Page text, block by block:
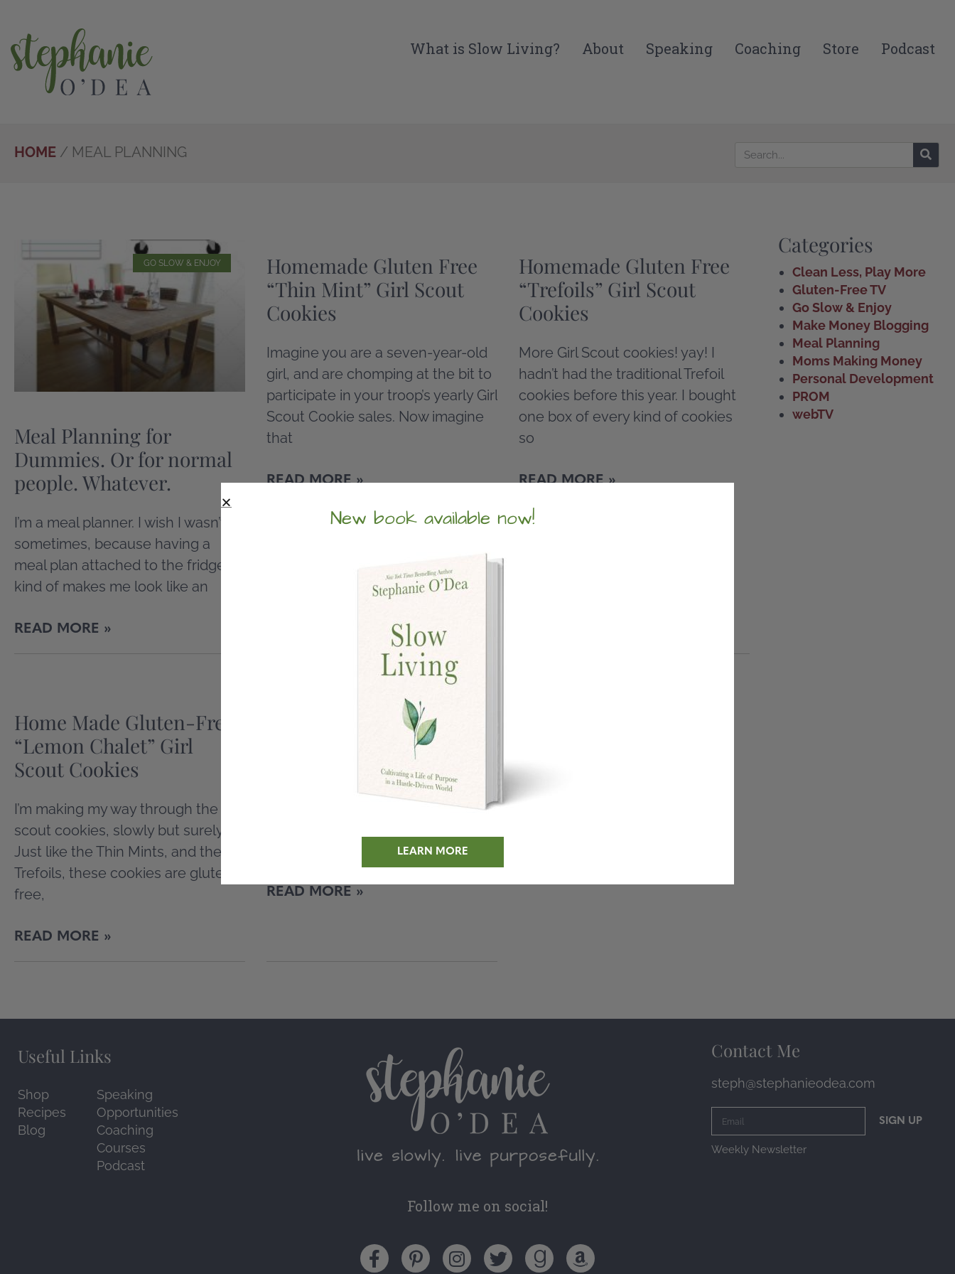
main
content
What is Slow Living? About Speaking Coaching Store Podcast
HOME / MEAL PLANNING
GO SLOW & ENJOY
Meal Planning for
Dummies. Or for normal
people. Whatever.
I’m a meal planner. I wish I wasn’t
sometimes, because having a
meal plan attached to the fridge
kind of makes me look like an
READ MORE »
Homemade Gluten Free
“Thin Mint” Girl Scout
Cookies
Imagine you are a seven-year-old
girl, and are chomping at the bit to
participate in your troop’s yearly Girl
Scout Cookie sales. Now imagine
that
READ MORE »
Homemade Gluten Free
“Trefoils” Girl Scout
Cookies
More Girl Scout cookies! yay! I
hadn’t had the traditional Trefoil
cookies before this year. I bought
one box of every kind of cookies
so
READ MORE »
Home Made Gluten-Free
“Lemon Chalet” Girl
Scout Cookies
I’m making my way through the girl
scout cookies, slowly but surely.
Just like the Thin Mints, and the
Trefoils, these cookies are gluten
free,
READ MORE »
One Minute Muffin
I haven’t been taking the best
care of myself the past few weeks.
cookbook and the dirty
READ MORE »
Categories
Clean Less, Play More
Gluten-Free TV
Go Slow & Enjoy
Make Money Blogging
Meal Planning
Moms Making Money
Personal Development
PROM
webTV
Useful Links
Shop
Recipes
Blog
Speaking
Opportunities
Coaching
Courses
Podcast
Follow me on social!
Contact Me
steph@stephanieodea.com
SIGN UP
Weekly Newsletter
New book available now!
LEARN MORE